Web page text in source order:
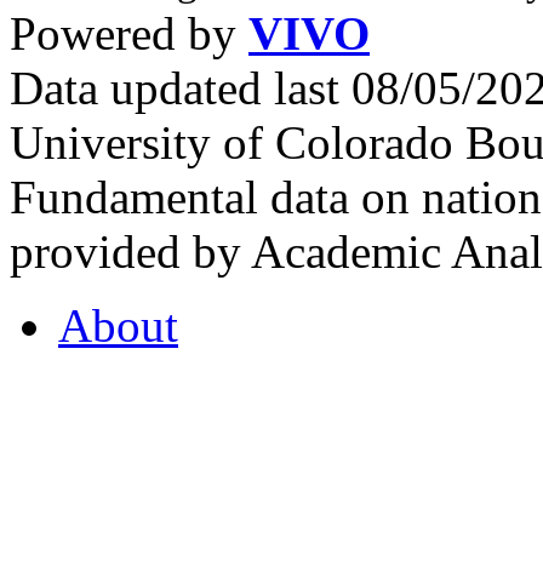
Powered by VIVO
Data updated last 08/05/
University of Colorado
Fundamental data on
provided by Academic
About